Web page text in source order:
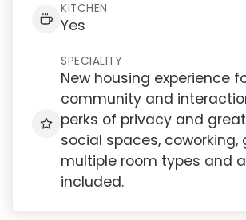
KITCHEN
Yes
SPECIALITY
New housing experience
community and
perks of privacy and
social spaces, coworking,
multiple room types and
included.